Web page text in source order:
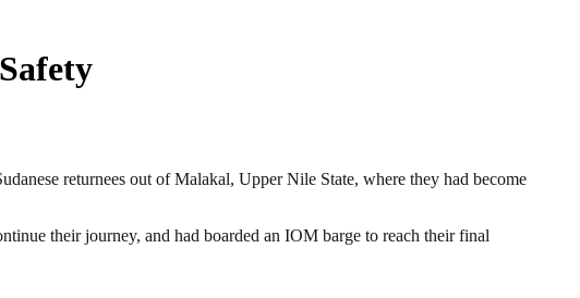
returnees out of Malakal, Upper Nile State, where they had become
their journey, and had boarded an IOM barge to reach their final